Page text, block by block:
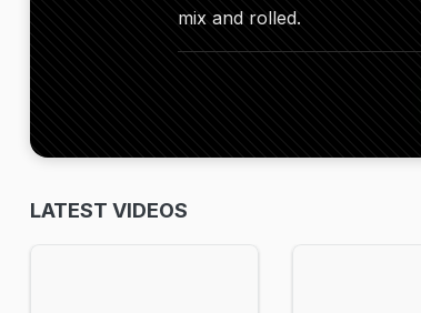
mix and rolled.
LATEST VIDEOS